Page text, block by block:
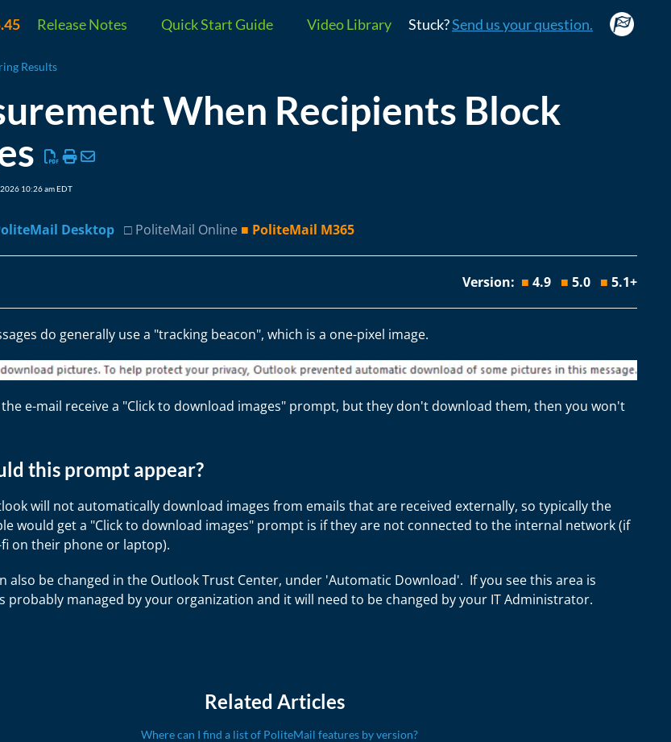
Release Notes Quick Start Guide Video Library Stuck?Send us your question.
Results
When Recipients Block
10:26 am EDT
Desktop □ PoliteMail Online ■ PoliteMail M365
Version: ■ 4.9 ■ 5.0 ■ 5.1+
do generally use a "tracking beacon", which is a one-pixel image.
e-mail receive a "Click to download images" prompt, but they don't download them, then you won't
this prompt appear?
will not automatically download images from emails that are received externally, so typically the
would get a "Click to download images" prompt is if they are not connected to the internal network (if
on their phone or laptop).
also be changed in the Outlook Trust Center, under 'Automatic Download'. If you see this area is
probably managed by your organization and it will need to be changed by your IT Administrator.
Related Articles
Where can I find a list of PoliteMail features by version?